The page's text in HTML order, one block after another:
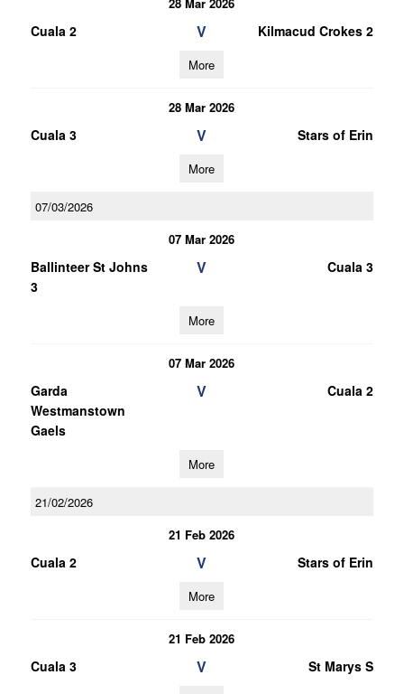
Cuala 2 V Kilmacud Crokes 2
More
28 Mar 2026
Cuala 3 V Stars of Erin
More
07/03/2026
07 Mar 2026
Ballinteer St Johns
3
V Cuala 3
More
07 Mar 2026
Garda
Westmanstown
Gaels
V Cuala 2
More
21/02/2026
21 Feb 2026
Cuala 2 V Stars of Erin
More
21 Feb 2026
Cuala 3 V St Marys S